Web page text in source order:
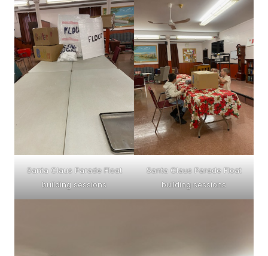
Santa Claus Parade Float
building sessions
Santa Claus Parade Float
building sessions